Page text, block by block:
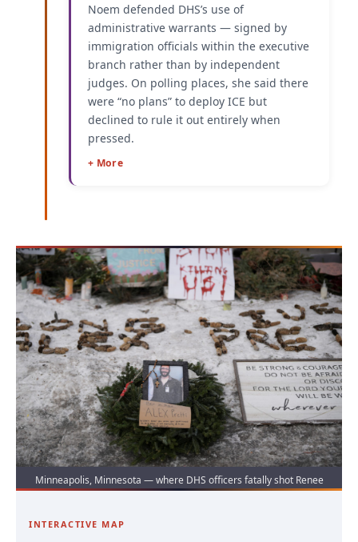
Noem defended DHS’s use of
administrative warrants — signed by
immigration officials within the executive
branch rather than by independent
judges. On polling places, she said there
were “no plans” to deploy ICE but
declined to rule it out entirely when
pressed.
+ More
Minneapolis, Minnesota — where DHS officers fatally shot Renee
Good and Alex Pretti in separate incidents in early 2026. | Source:
INTERACTIVE MAP